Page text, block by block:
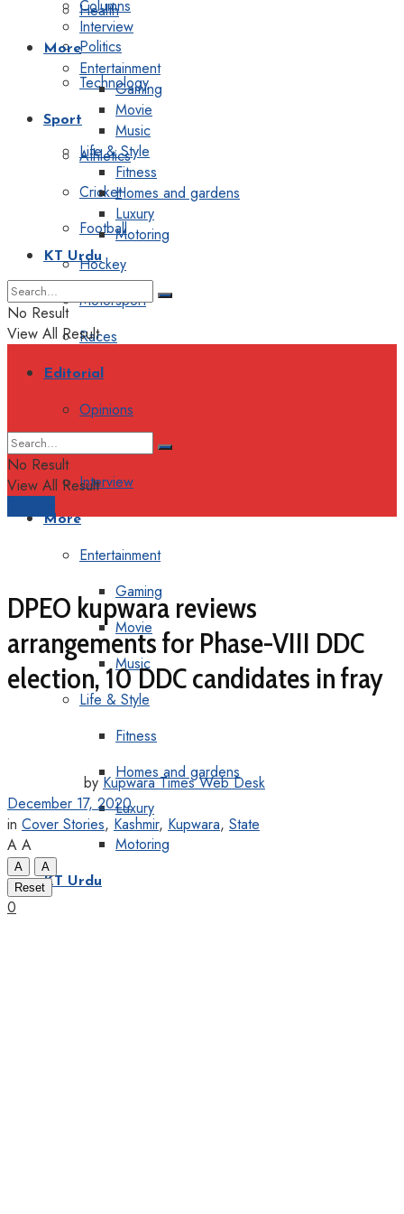
Health
Politics
Technology
Sport
Athletics
Cricket
Football
Hockey
Motorsport
Races
Editorial
Opinions
Interview
More
Entertainment
Gaming
Movie
Music
Life & Style
Fitness
Homes and gardens
Luxury
Motoring
KT Urdu
Columns
Interview
More
Entertainment
Gaming
Movie
Music
Life & Style
Fitness
Homes and gardens
Luxury
Motoring
KT Urdu
No Result
View All Result
No Result
View All Result
DPEO kupwara reviews
arrangements for Phase-VIII DDC
election, 10 DDC candidates in fray
by Kupwara Times Web Desk
December 17, 2020
in Cover Stories, Kashmir, Kupwara, State
A A
A
A
Reset
0